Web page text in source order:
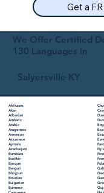
Get a
We Offer Certified
130 Languages in
Salyersville KY
Afrikaans
Akan
Albanian
Amharic
Arabic
Aragonese
Armenian
Assamese
Aymara
Azerbaijani
Bambara
Bashkir
Basque
Bengali
Bhojpuri
Bosnian
Bulgarian
Burmese
Ewe
Fula